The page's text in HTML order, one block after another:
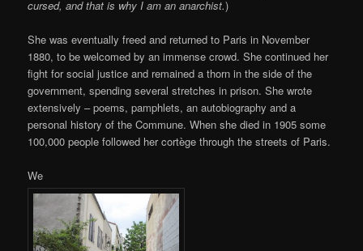
cursed, and that is why I am an anarchist.)
She was eventually freed and returned to Paris in November
1880, to be welcomed by an immense crowd. She continued her
fight for social justice and remained a thorn in the side of the
government, spending several stretches in prison. She wrote
extensively – poems, pamphlets, an autobiography and a
personal history of the Commune. When she died in 1905 some
100,000 people followed her cortège through the streets of Paris.
We